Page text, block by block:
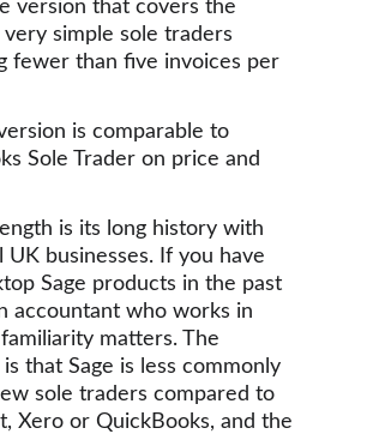
version that covers the
very simple sole traders
fewer than five invoices per
is comparable to
Sole Trader on price and
is its long history with
UK businesses. If you have
Sage products in the past
accountant who works in
matters. The
that Sage is less commonly
sole traders compared to
Xero or QuickBooks, and the